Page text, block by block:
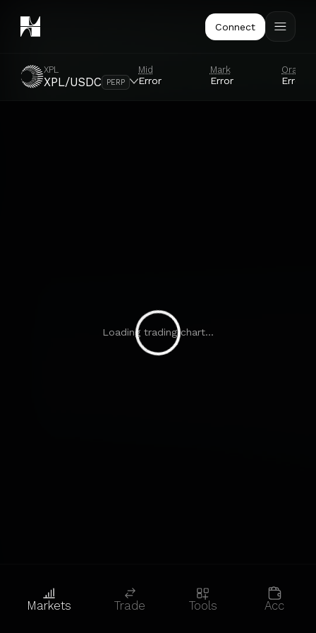
Connect
XPL
XPL/USDC PERP
Mid
Error
Mark
Error
Oracle
Error
Loading trading chart...
Markets Trade Tools Acc